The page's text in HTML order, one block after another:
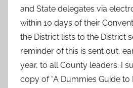
and State delegates via
within 10 days of their
the District lists to the District
reminder of this is sent out,
year, to all County leaders. I
copy of “A Dummies Guide to